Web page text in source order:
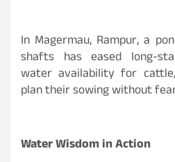
In Magermau, Rampur, a
shafts has eased long-
water availability for
plan their sowing without
Water Wisdom in Action